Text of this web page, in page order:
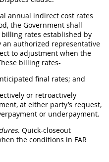
annual indirect cost rates
the Government shall
rates established by
an authorized representative
to adjustment when the
billing rates-
final rates; and
or retroactively
at either party’s request,
or underpayment.
. Quick-closeout
the conditions in FAR